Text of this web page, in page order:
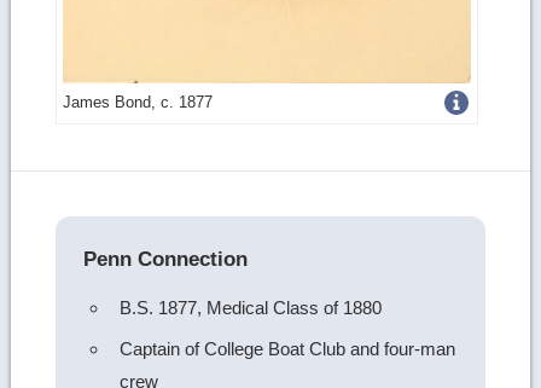
James Bond, c. 1877Get
image
details
Penn Connection
B.S. 1877, Medical Class of 1880
Captain of College Boat Club and four-man
crew